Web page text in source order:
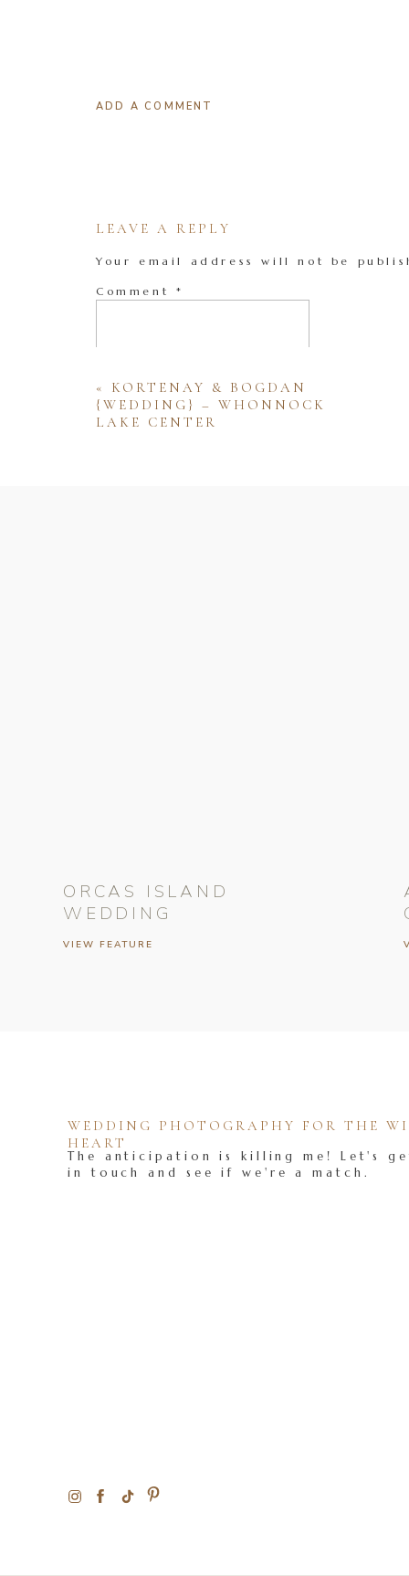
ADD A COMMENT
LEAVE A REPLY
Your email address will not be
Comment *
« KORTENAY & BOGDAN
{WEDDING} – WHONNOCK
LAKE CENTER
VIEW FEATURE
ORCAS ISLAND
WEDDING
The anticipation is killing me! Let's
in touch and see if we're a match.
WEDDING PHOTOGRAPHY FOR THE
HEART